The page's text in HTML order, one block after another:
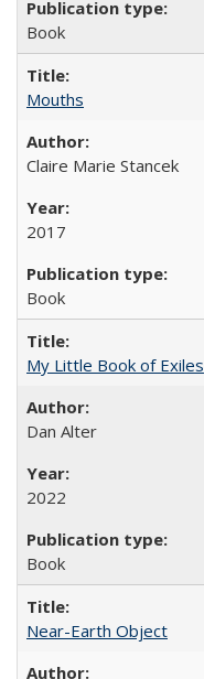
Book
Mouths
Claire Marie Stancek
2017
Book
My Little Book of Exiles
Dan Alter
2022
Book
Near-Earth Object